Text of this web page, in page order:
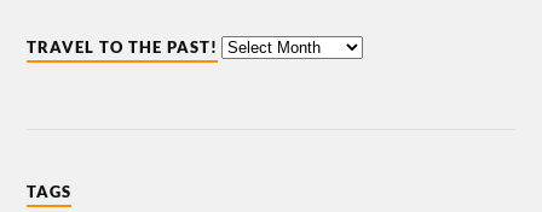
TRAVEL TO THE PAST!
TAGS